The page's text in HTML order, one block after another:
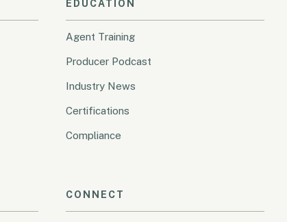
EDUCATION
Agent Training
Producer Podcast
Industry News
Certifications
Compliance
CONNECT